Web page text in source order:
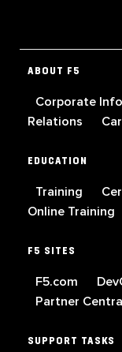
ABOUT F5
Corporate
Relations
EDUCATION
Training
Online Training
F5 SITES
F5.com
Partner
SUPPORT TASKS